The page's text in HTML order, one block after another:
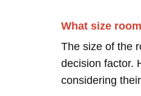
What size
The size of the
decision factor.
considering